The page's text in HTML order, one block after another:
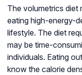
The volumetrics diet
eating high-energy-
lifestyle. The diet
may be time-
individuals. Eating
know the calorie